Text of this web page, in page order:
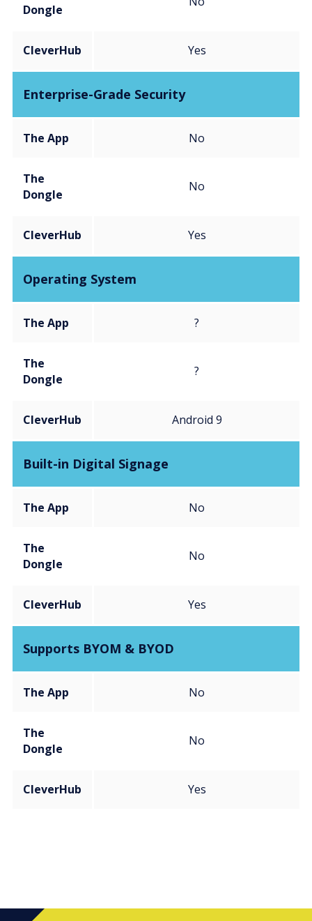
Dongle
CleverHub Yes
Enterprise-Grade Security
The App No
The
Dongle
No
CleverHub Yes
Operating System
The App ?
The
Dongle
?
CleverHub Android 9
Built-in Digital Signage
The App No
The
Dongle
No
CleverHub Yes
Supports BYOM & BYOD
The App No
The
Dongle
No
CleverHub Yes